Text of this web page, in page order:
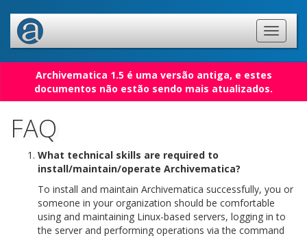
Archivematica 1.5 é uma versão antiga, e estes
documentos não estão sendo mais atualizados.
FAQ
What technical skills are required to
install/maintain/operate Archivematica?
To install and maintain Archivematica successfully, you or
someone in your organization should be comfortable
using and maintaining Linux-based servers, logging in to
the server and performing operations via the command